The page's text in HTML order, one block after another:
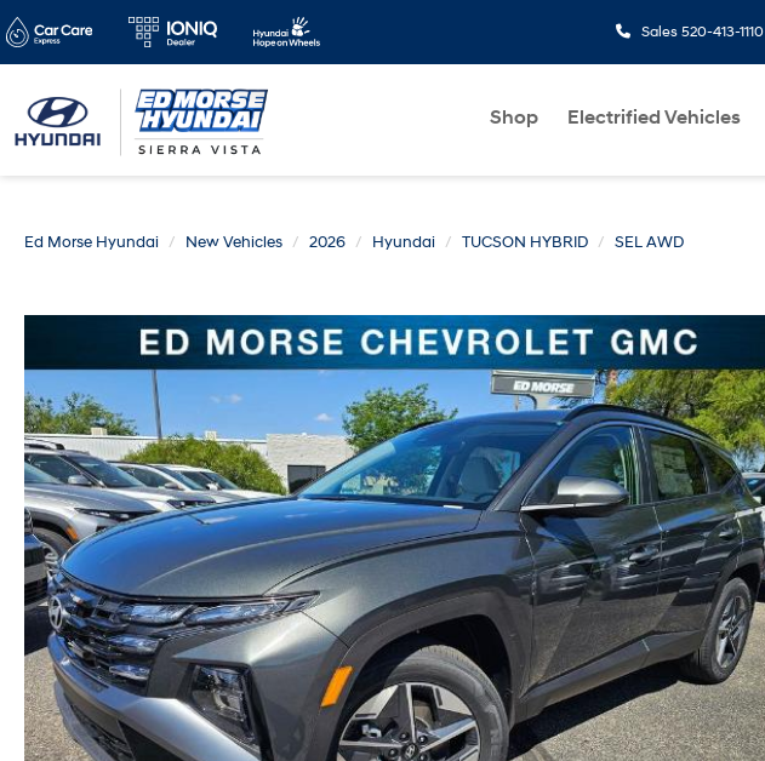
Sales 520-413-1110
Shop Electrified Vehicles
Ed Morse Hyundai New Vehicles 2026 Hyundai TUCSON HYBRID SEL AWD